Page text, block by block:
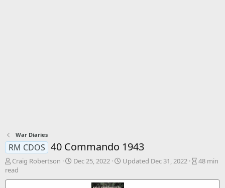
War Diaries
RM CDOS 40 Commando 1943
A
u
t
Craig Robertson
P
b
Dec 25, 2022 Updated Dec 31, 2022
A
t
48 min
read